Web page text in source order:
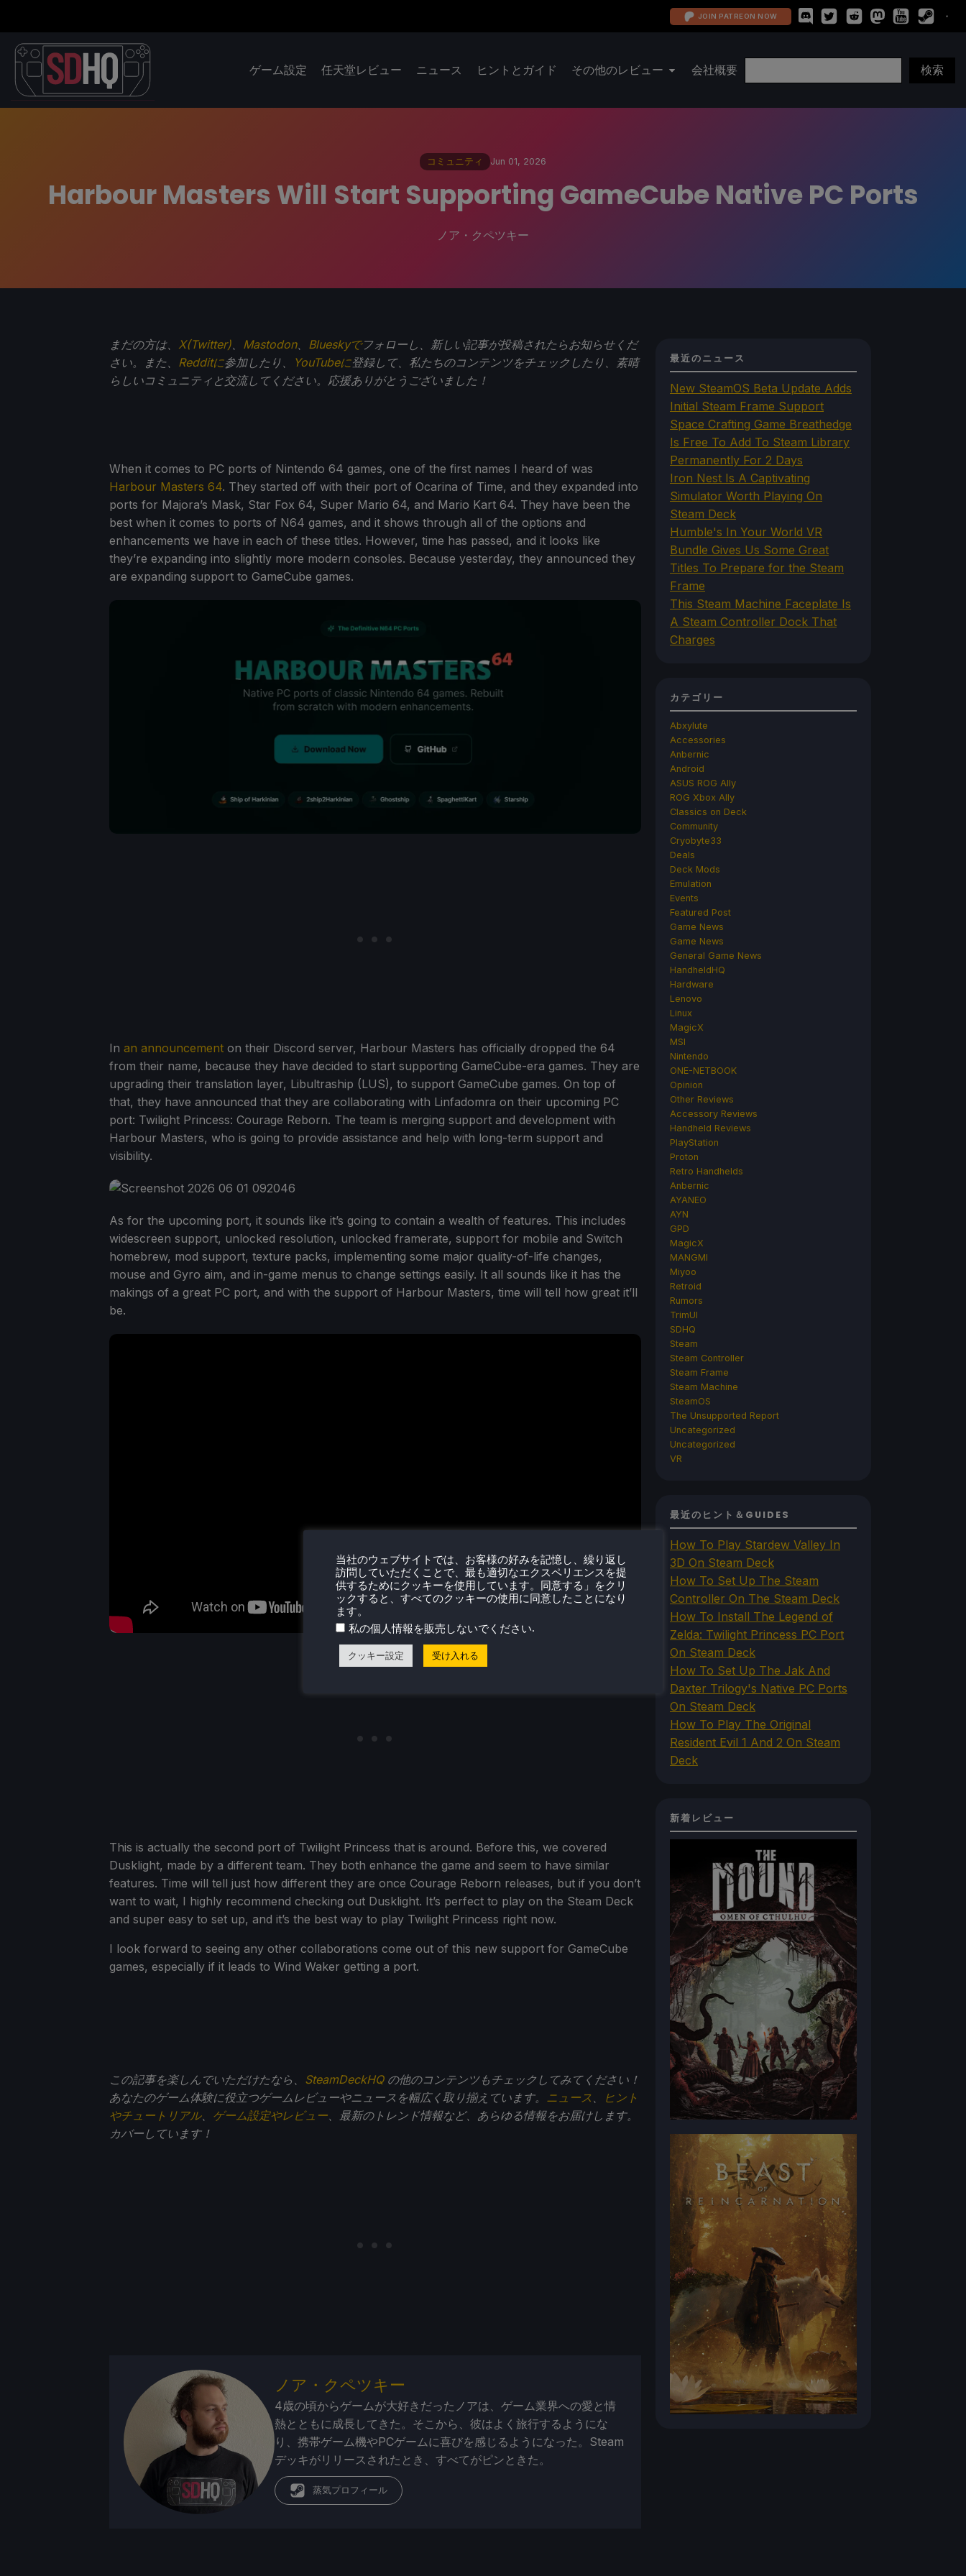
JOIN PATREON NOW
ゲーム設定 任天堂レビュー ニュース ヒントとガイド その他のレビュー 会社概要
コミュニティ Jun 01, 2026
Harbour Masters Will Start Supporting GameCube Native PC Ports
ノア・クペツキー
まだの方は、 X(Twitter) Mastodon、 Blueskyでフォローし、新しい記事が投稿されたらお知らせくだ
さい。また、 Redditに参加したり、 YouTubeに登録して、私たちのコンテンツをチェックしたり、素晴
らしいコミュニティと交流してください。応援ありがとうございました！
When it comes to PC ports of Nintendo 64 games, one of the first names I heard of was
Harbour Masters 64. They started off with their port of Ocarina of Time, and they expanded into
ports for Majora’s Mask, Star Fox 64, Super Mario 64, and Mario Kart 64. They have been the
best when it comes to ports of N64 games, and it shows through all of the options and
enhancements we have in each of these titles. However, time has passed, and it looks like
they’re expanding into slightly more modern consoles. Because yesterday, they announced they
are expanding support to GameCube games.
In an announcement on their Discord server, Harbour Masters has officially dropped the 64
from their name, because they have decided to start supporting GameCube-era games. They are
upgrading their translation layer, Libultraship (LUS), to support GameCube games. On top of
that, they have announced that they are collaborating with Linfadomra on their upcoming PC
port: Twilight Princess: Courage Reborn. The team is merging support and development with
Harbour Masters, who is going to provide assistance and help with long-term support and
visibility.
As for the upcoming port, it sounds like it’s going to contain a wealth of features. This includes
widescreen support, unlocked resolution, unlocked framerate, support for mobile and Switch
homebrew, mod support, texture packs, implementing some major quality-of-life changes,
mouse and Gyro aim, and in-game menus to change settings easily. It all sounds like it has the
makings of a great PC port, and with the support of Harbour Masters, time will tell how great it’ll
be.
This is actually the second port of Twilight Princess that is around. Before this, we covered
Dusklight, made by a different team. They both enhance the game and seem to have similar
features. Time will tell just how different they are once Courage Reborn releases, but if you don’t
want to wait, I highly recommend checking out Dusklight. It’s perfect to play on the Steam Deck
and super easy to set up, and it’s the best way to play Twilight Princess right now.
I look forward to seeing any other collaborations come out of this new support for GameCube
games, especially if it leads to Wind Waker getting a port.
この記事を楽しんでいただけたなら、 SteamDeckHQの他のコンテンツもチェックしてみてください！
あなたのゲーム体験に役立つゲームレビューやニュースを幅広く取り揃えています。 ニュース 、
ヒント
やチュートリアル、 ゲーム設定やレビュー、最新のトレンド情報など、あらゆる情報をお届けします。
カバーしています！
ノア・クペツキー
4歳の頃からゲームが大好きだったノアは、ゲーム業界への愛と情
熱とともに成長してきた。そこから、彼はよく旅行するようにな
り、携帯ゲーム機やPCゲームに喜びを感じるようになった。Steam
デッキがリリースされたとき、すべてがピンときた。
蒸気プロフィール
最近のニュース
New SteamOS Beta Update Adds
Initial Steam Frame Support
Space Crafting Game Breathedge
Is Free To Add To Steam Library
Permanently For 2 Days
Iron Nest Is A Captivating
Simulator Worth Playing On
Steam Deck
Humble's In Your World VR
Bundle Gives Us Some Great
Titles To Prepare for the Steam
Frame
This Steam Machine Faceplate Is
A Steam Controller Dock That
Charges
カテゴリー
Abxylute
Accessories
Anbernic
Android
ASUS ROG Ally
ROG Xbox Ally
Classics on Deck
Community
Cryobyte33
Deals
Deck Mods
Emulation
Events
Featured Post
Game News
Game News
General Game News
HandheldHQ
Hardware
Lenovo
Linux
MagicX
MSI
Nintendo
ONE-NETBOOK
Opinion
Other Reviews
Accessory Reviews
Handheld Reviews
PlayStation
Proton
Retro Handhelds
Anbernic
AYANEO
AYN
GPD
MagicX
MANGMI
Miyoo
Retroid
Rumors
TrimUI
SDHQ
Steam
Steam Controller
Steam Frame
Steam Machine
SteamOS
The Unsupported Report
Uncategorized
Uncategorized
VR
最近のヒント＆GUIDES
How To Play Stardew Valley In
3D On Steam Deck
How To Set Up The Steam
Controller On The Steam Deck
How To Install The Legend of
Zelda: Twilight Princess PC Port
On Steam Deck
How To Set Up The Jak And
Daxter Trilogy's Native PC Ports
On Steam Deck
How To Play The Original
Resident Evil 1 And 2 On Steam
Deck
新着レビュー
当社のウェブサイトでは、お客様の好みを記憶し、繰り返し
訪問していただくことで、最も適切なエクスペリエンスを提
供するためにクッキーを使用しています。同意する」をクリ
ックすると、すべてのクッキーの使用に同意したことになり
ます。
私の個人情報を販売しないでください.
クッキー設定 受け入れる